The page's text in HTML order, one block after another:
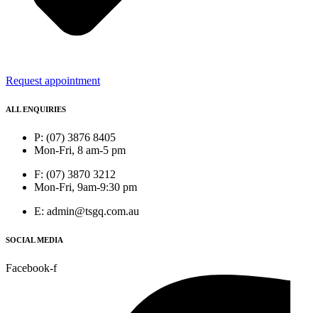
Request appointment
ALL ENQUIRIES
P: (07) 3876 8405
Mon-Fri, 8 am-5 pm
F: (07) 3870 3212
Mon-Fri, 9am-9:30 pm
E: admin@tsgq.com.au
SOCIAL MEDIA
Facebook-f